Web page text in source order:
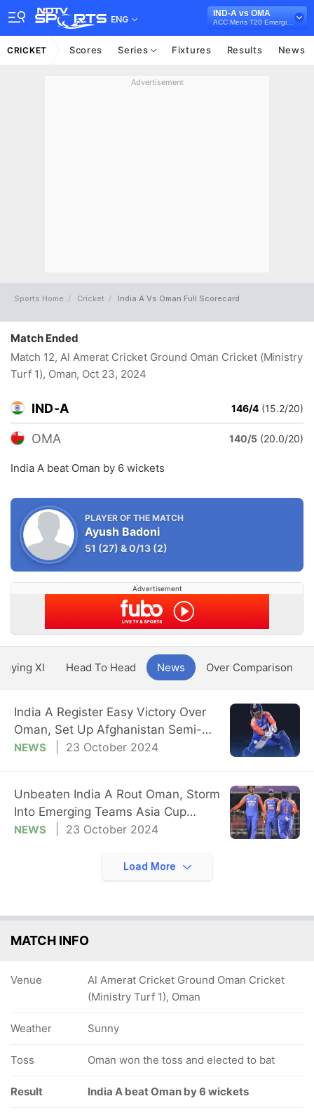
ENG
IND-A vs OMA
CRICKET Scores Series Fixtures Results News
Advertisement
Sports Home Cricket India A Vs Oman Full Scorecard
Match Ended
Match 12, Al Amerat Cricket Ground Oman Cricket (Ministry
Turf 1), Oman, Oct 23, 2024
IND-A 146/4 (15.2/20)
OMA 140/5 (20.0/20)
India A beat Oman by 6 wickets
PLAYER OF THE MATCH
Ayush Badoni
51 (27) &0/13 (2)
Advertisement
XI Head To Head News Over Comparison
India A Register Easy Victory Over
Oman, Set Up Afghanistan Semi-
Final Date
NEWS 23 October 2024
Unbeaten India A Rout Oman, Storm
Into Emerging Teams Asia Cup
Semi-Final
NEWS 23 October 2024
Load More
MATCH INFO
Venue
Al Amerat Cricket Ground Oman Cricket
(Ministry Turf 1), Oman
Weather Sunny
Toss Oman won the toss and elected to bat
Result India A beat Oman by 6 wickets